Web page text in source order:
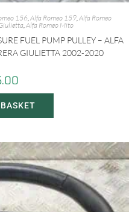
156,Alfa Romeo 159,Alfa Romeo
,Alfa Romeo Mito
FUEL PUMP PULLEY – ALFA
GIULIETTA 2002-2020